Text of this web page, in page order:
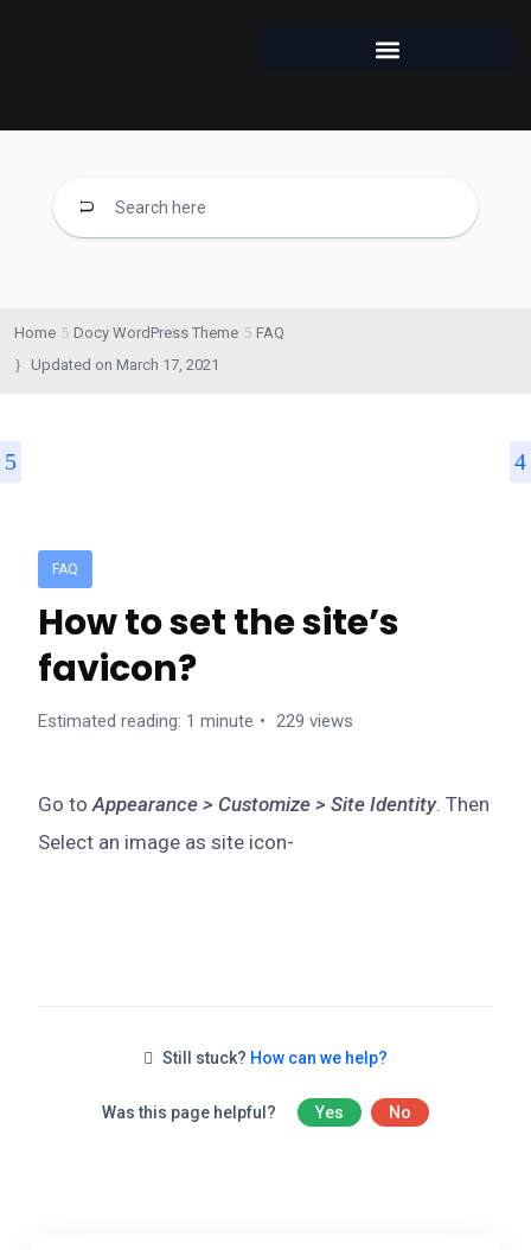
Home Docy WordPress Theme
FAQ
Updated on March 17, 2021
FAQ
How to set the site’s
favicon?
Estimated reading: 1 minute 229 views
Go toAppearance > Customize > Site Identity. Then
Select an image as site icon-
Still stuck? How can we help?
Was this page helpful? Yes No